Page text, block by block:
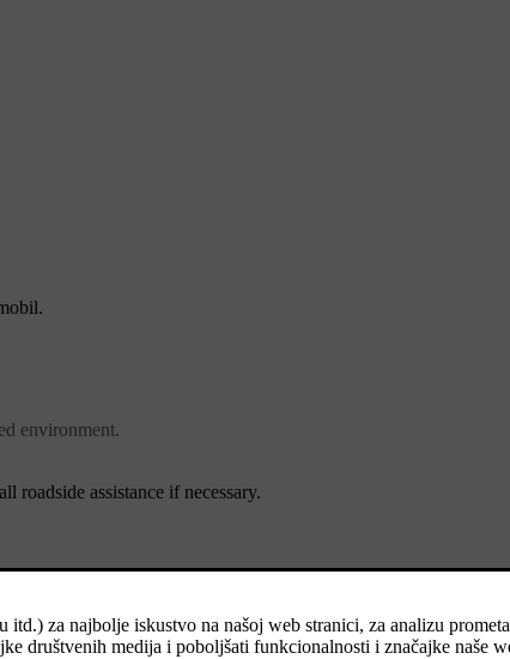
environment.
roadside assistance if necessary.